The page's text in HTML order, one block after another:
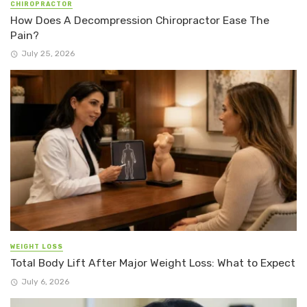
CHIROPRACTOR
How Does A Decompression Chiropractor Ease The
Pain?
July 25, 2026
WEIGHT LOSS
Total Body Lift After Major Weight Loss: What to Expect
July 6, 2026